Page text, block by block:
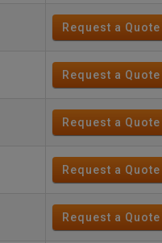
Request a Quote
Request a Quote
Request a Quote
Request a Quote
Request a Quote